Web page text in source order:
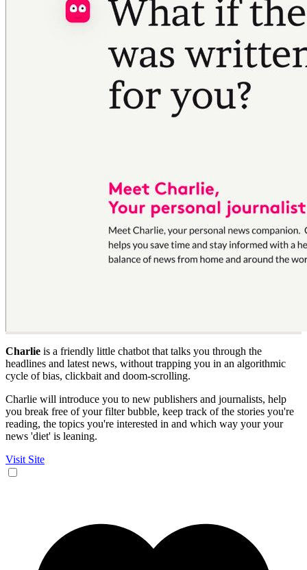
Charlie is a friendly little chatbot that talks you through the
headlines and latest news, without trapping you in an algorithmic
cycle of bias, clickbait and doom-scrolling.
Charlie will introduce you to new publishers and journalists, help
you break free of your filter bubble, keep track of the stories you're
reading, the topics you're interested in and which way your your
news 'diet' is leaning.
Visit Site